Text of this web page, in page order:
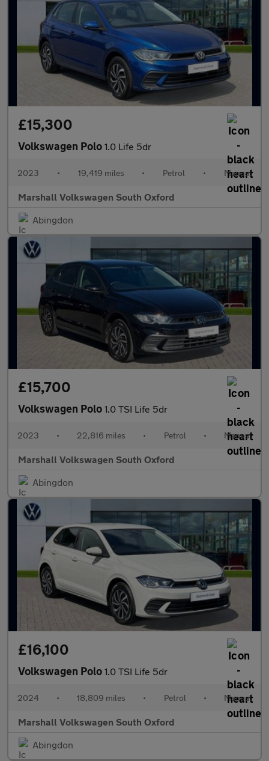
£15,300
Volkswagen Polo 1.0 Life 5dr
2023 • 19,419 miles • Petrol • Manual
Marshall Volkswagen South Oxford
Abingdon
£15,700
Volkswagen Polo 1.0 TSI Life 5dr
2023 • 22,816 miles • Petrol • Manual
Marshall Volkswagen South Oxford
Abingdon
£16,100
Volkswagen Polo 1.0 TSI Life 5dr
2024 • 18,809 miles • Petrol • Manual
Marshall Volkswagen South Oxford
Abingdon